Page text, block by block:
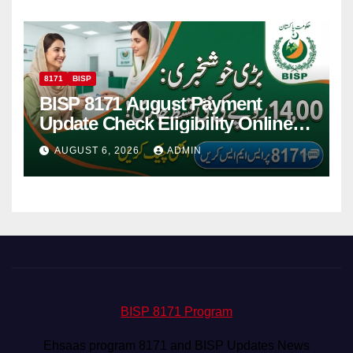
8171 BISP
BISP 8171 August Payment
Update Check Eligibility Online
Via CNIC
AUGUST 6, 2026 ADMIN
BISP 8171 Program
Ehsaas program 8171 and BISP Updates News